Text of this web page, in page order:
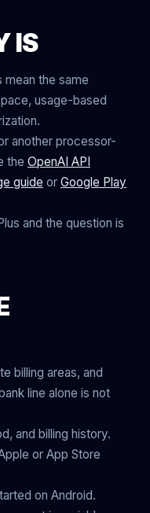
IS
the same
usage-based
another processor-
the OpenAI API
guide or Google Play
and the question is
billing areas, and
line alone is not
and billing history.
or App Store
on Android.